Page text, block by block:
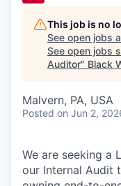
This job is no
See open jobs
See open jobs
Auditor" Black
Malvern, PA, USA
Posted on Jun 2,
We are seeking a
our Internal Audit